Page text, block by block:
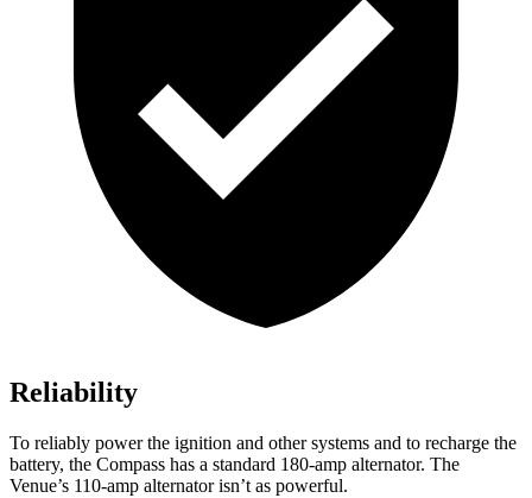
Reliability
To reliably power the ignition and other systems and to recharge the
battery, the Compass has a standard 180-amp alternator. The
Venue’s 110-amp alternator isn’t as powerful.